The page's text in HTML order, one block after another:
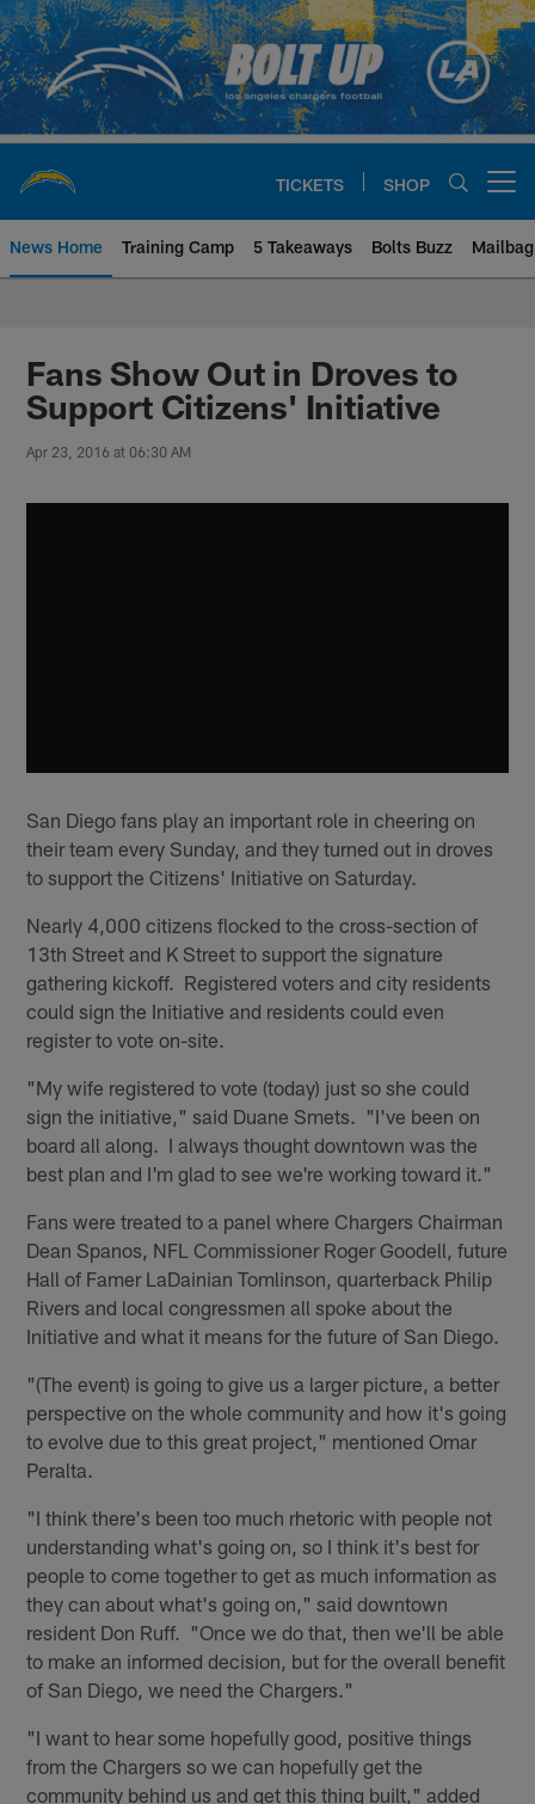
Skip
to
main
content
TICKETS SHOP
News Home Training Camp 5 Takeaways Bolts Buzz Mailbag
Chargers Official Site | Los
Fans Show Out in Droves to
Support Citizens' Initiative
Apr 23, 2016 at 06:30 AM
San Diego fans play an important role in cheering on
their team every Sunday, and they turned out in droves
to support the Citizens' Initiative on Saturday.
Nearly 4,000 citizens flocked to the cross-section of
13th Street and K Street to support the signature
gathering kickoff. Registered voters and city residents
could sign the Initiative and residents could even
register to vote on-site.
"My wife registered to vote (today) just so she could
sign the initiative," said Duane Smets. "I've been on
board all along. I always thought downtown was the
best plan and I'm glad to see we're working toward it."
Fans were treated to a panel where Chargers Chairman
Dean Spanos, NFL Commissioner Roger Goodell, future
Hall of Famer LaDainian Tomlinson, quarterback Philip
Rivers and local congressmen all spoke about the
Initiative and what it means for the future of San Diego.
"(The event) is going to give us a larger picture, a better
perspective on the whole community and how it's going
to evolve due to this great project," mentioned Omar
Peralta.
"I think there's been too much rhetoric with people not
understanding what's going on, so I think it's best for
people to come together to get as much information as
they can about what's going on," said downtown
resident Don Ruff. "Once we do that, then we'll be able
to make an informed decision, but for the overall benefit
of San Diego, we need the Chargers."
"I want to hear some hopefully good, positive things
from the Chargers so we can hopefully get the
community behind us and get this thing built," added